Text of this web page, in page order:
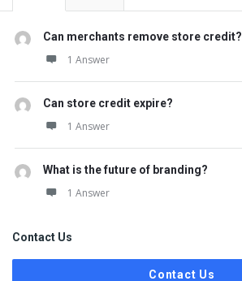
Can merchants remove store credit?
1 Answer
Can store credit expire?
1 Answer
What is the future of branding?
1 Answer
Contact Us
Contact Us